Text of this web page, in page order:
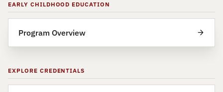
EARLY CHILDHOOD EDUCATION
Program Overview
EXPLORE CREDENTIALS